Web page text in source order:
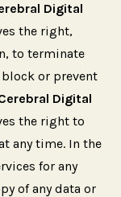
Digital
the right,
to terminate
or prevent
Digital
the right to
any time. In the
for any
of any data or